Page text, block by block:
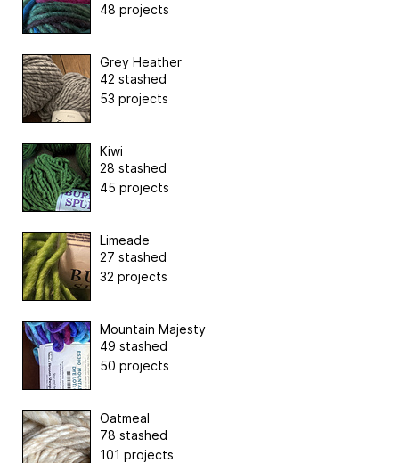
48 projects
Grey Heather
42 stashed
53 projects
Kiwi
28 stashed
45 projects
Limeade
27 stashed
32 projects
Mountain Majesty
49 stashed
50 projects
Oatmeal
78 stashed
101 projects